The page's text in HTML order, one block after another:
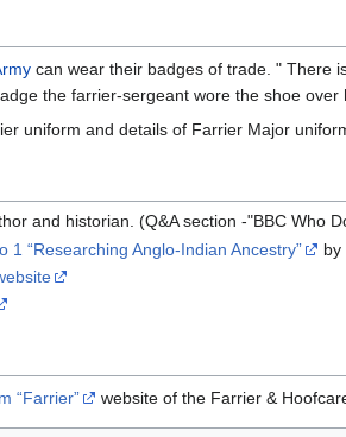
can wear their badges of trade. " There
the farrier-sergeant wore the shoe over
uniform and details of Farrier Major
and historian. (Q&A section -"BBC Who
1 “Researching Anglo-Indian Ancestry”
by
“Farrier” website of the Farrier &